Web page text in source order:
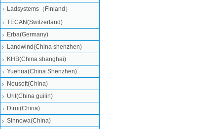
Ladsystems（Finland）
TECAN(Switzerland)
Erba(Germany)
Landwind(China shenzhen)
KHB(China shanghai)
Yuehua(China Shenzhen)
Neusoft(China)
Urit(China guilin)
Dirui(China)
Sinnowa(China)